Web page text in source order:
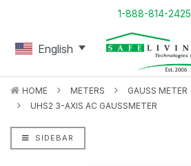
1-888-814-2425
HOME METERS GAUSS METER
UHS2 3-AXIS AC GAUSSMETER
SIDEBAR
English